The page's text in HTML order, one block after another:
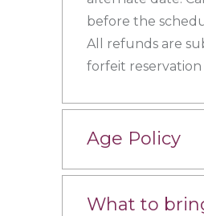
before the
All refunds are
forfeit reservation
Age Policy
What to